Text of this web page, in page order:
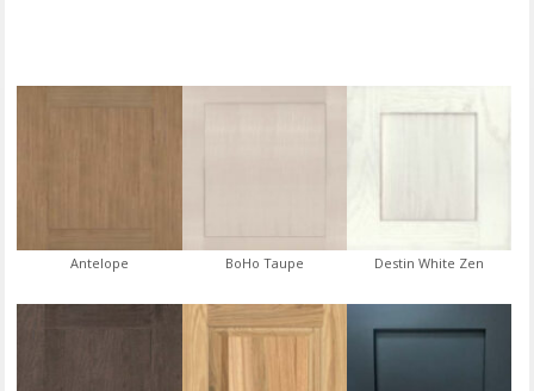
Antelope BoHo Taupe Destin White Zen